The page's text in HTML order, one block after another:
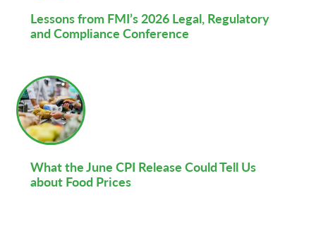
Lessons from FMI’s 2026 Legal, Regulatory
and Compliance Conference
What the June CPI Release Could Tell Us
about Food Prices